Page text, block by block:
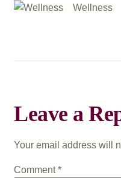
Wellness
Leave a
Your email address will
Comment*